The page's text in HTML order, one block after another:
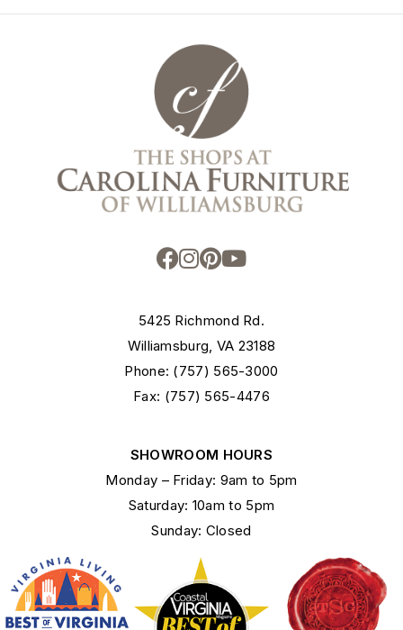
5425 Richmond Rd.
Williamsburg, VA 23188
Phone: (757) 565-3000
Fax: (757) 565-4476
SHOWROOM HOURS
Monday – Friday: 9am to 5pm
Saturday: 10am to 5pm
Sunday: Closed